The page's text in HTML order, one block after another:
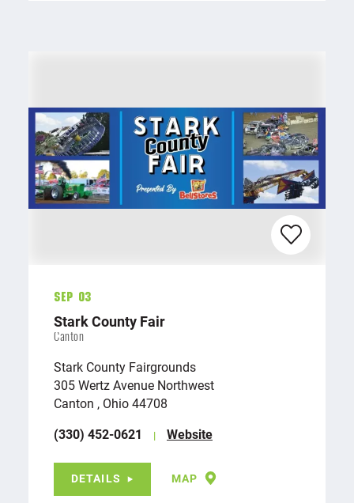
Sep 03
Stark County Fair
Canton
Stark County Fairgrounds
305 Wertz Avenue Northwest
Canton , Ohio 44708
(330) 452-0621
Website
DETAILS MAP